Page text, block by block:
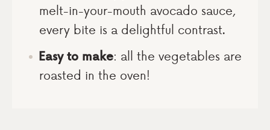
melt-in-your-mouth avocado sauce,
every bite is a delightful contrast.
Easy to make: all the vegetables are
roasted in the oven!